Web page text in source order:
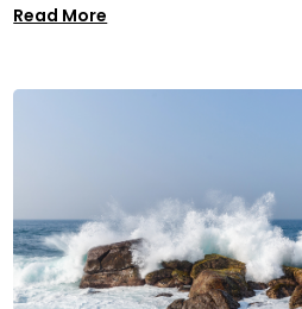
Read More